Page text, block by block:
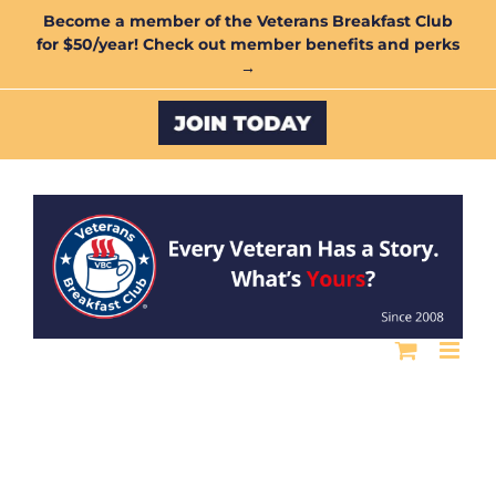
Become a member of the Veterans Breakfast Club
for $50/year! Check out member benefits and perks
→
Custom